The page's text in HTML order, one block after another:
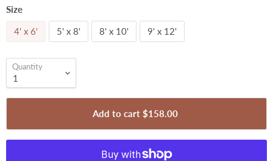
Size
4' x 6'
5' x 8' 8' x 10' 9' x 12'
Quantity
Add to cart $158.00